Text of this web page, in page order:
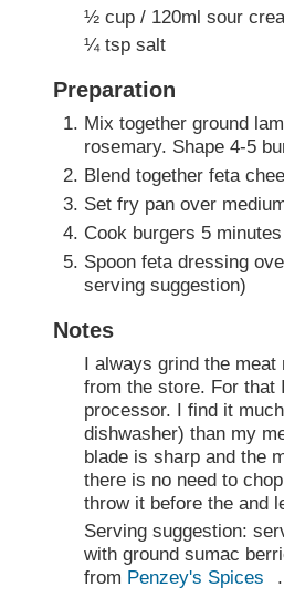
½ cup / 120ml sour
¼ tsp salt
Preparation
Mix together ground
rosemary. Shape 4-5
Blend together feta
Set fry pan over
Cook burgers 5
Spoon feta dressing
serving suggestion)
Notes
I always grind the
from the store. For that
processor. I find it
dishwasher) than my
blade is sharp and the
there is no need to
throw it before the and
Serving suggestion:
with ground sumac
from Penzey's Spices
.